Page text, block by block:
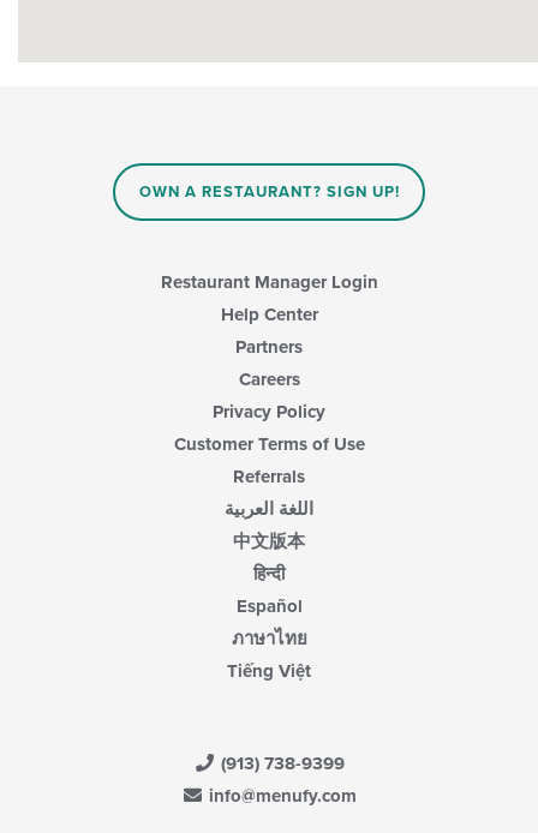
OWN A RESTAURANT? SIGN UP!
Restaurant Manager Login
Help Center
Partners
Careers
Privacy Policy
Customer Terms of Use
Referrals
اللغة العربية
中文版本
हिन्दी
Español
ภาษาไทย
Tiếng Việt
(913) 738-9399
info@menufy.com